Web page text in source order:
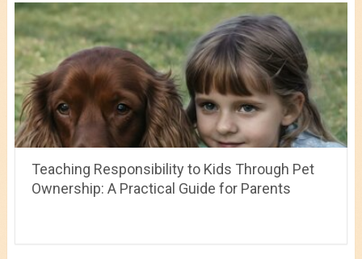
Teaching Responsibility to Kids Through Pet
Ownership: A Practical Guide for Parents